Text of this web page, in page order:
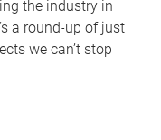
the industry in
a round-up of just
we can’t stop